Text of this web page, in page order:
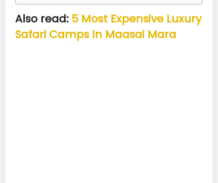
Also read: 5 Most Expensive Luxury
Safari Camps In Maasai Mara